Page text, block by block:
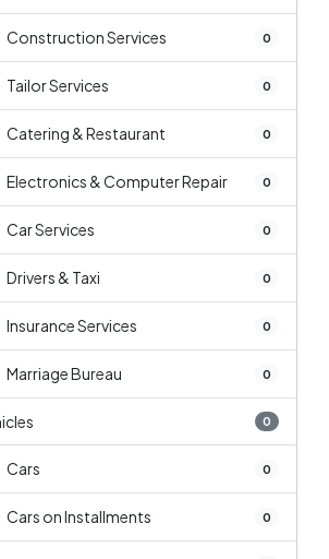
Construction Services 0
Tailor Services 0
Catering & Restaurant 0
Electronics & Computer Repair 0
Car Services 0
Drivers & Taxi 0
Insurance Services 0
Marriage Bureau 0
0
Cars 0
Cars on Installments 0